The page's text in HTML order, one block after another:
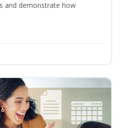
and demonstrate how